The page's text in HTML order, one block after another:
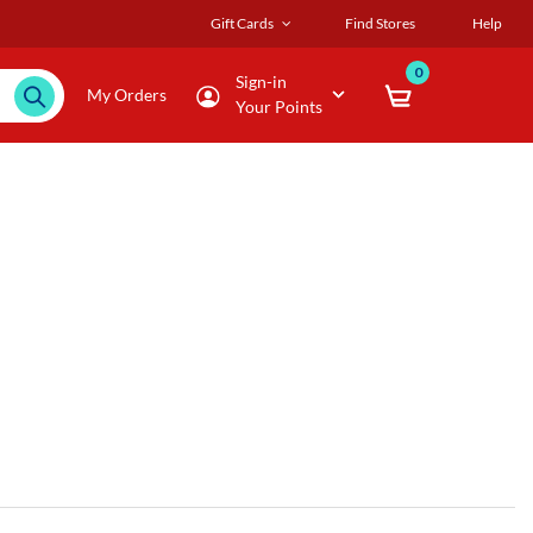
Gift Cards Find Stores Help
My Orders
Sign-in
Your Points
0